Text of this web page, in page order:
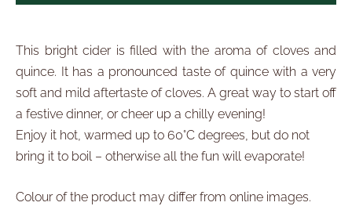
This bright cider is filled with the aroma of cloves and
quince. It has a pronounced taste of quince with a very
soft and mild aftertaste of cloves. A great way to start off
a festive dinner, or cheer up a chilly evening!
Enjoy it hot, warmed up to 60°C degrees, but do not
bring it to boil – otherwise all the fun will evaporate!
Colour of the product may differ from online images.